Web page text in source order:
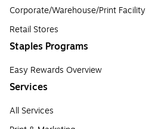
Corporate/Warehouse/Print Facility
Retail Stores
Staples Programs
Easy Rewards Overview
Services
All Services